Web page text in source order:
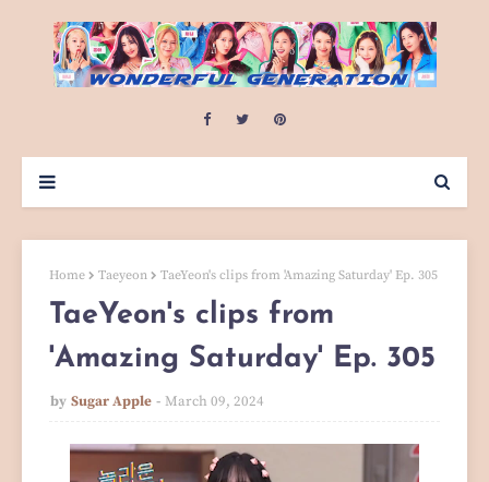
Home Taeyeon TaeYeon's clips from 'Amazing Saturday' Ep. 305
TaeYeon's clips from
'Amazing Saturday' Ep. 305
by Sugar Apple March 09, 2024